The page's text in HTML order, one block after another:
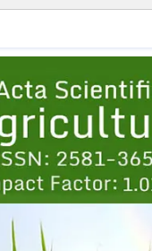
1 2 3